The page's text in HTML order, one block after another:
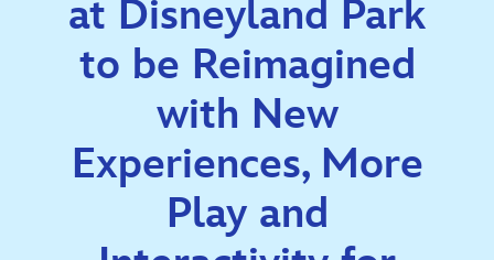
at Disneyland Park
to be Reimagined
with New
Experiences, More
Play and